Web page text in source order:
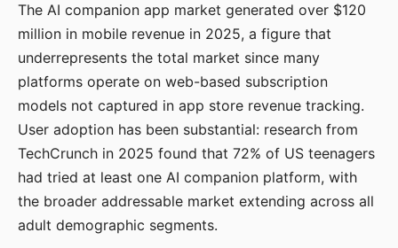
The AI companion app market generated over $120
million in mobile revenue in 2025, a figure that
underrepresents the total market since many
platforms operate on web-based subscription
models not captured in app store revenue tracking.
User adoption has been substantial: research from
TechCrunch in 2025 found that 72% of US teenagers
had tried at least one AI companion platform, with
the broader addressable market extending across all
adult demographic segments.